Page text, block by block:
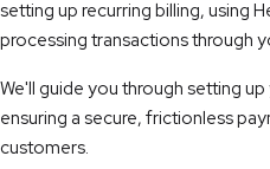
setting up recurring billing, using
processing transactions through
We'll guide you through setting
ensuring a secure, frictionless
customers.